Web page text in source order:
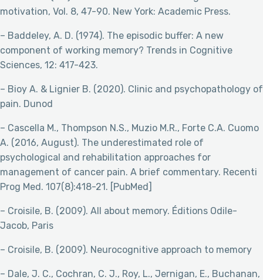
motivation, Vol. 8, 47-90. New York: Academic Press.
– Baddeley, A. D. (1974). The episodic buffer: A new
component of working memory? Trends in Cognitive
Sciences, 12: 417-423.
– Bioy A. & Lignier B. (2020). Clinic and psychopathology of
pain. Dunod
– Cascella M., Thompson N.S., Muzio M.R., Forte C.A. Cuomo
A. (2016, August). The underestimated role of
psychological and rehabilitation approaches for
management of cancer pain. A brief commentary. Recenti
Prog Med. 107(8):418-21. [PubMed]
– Croisile, B. (2009). All about memory. Éditions Odile-
Jacob, Paris
– Croisile, B. (2009). Neurocognitive approach to memory
– Dale, J. C., Cochran, C. J., Roy, L., Jernigan, E., Buchanan,